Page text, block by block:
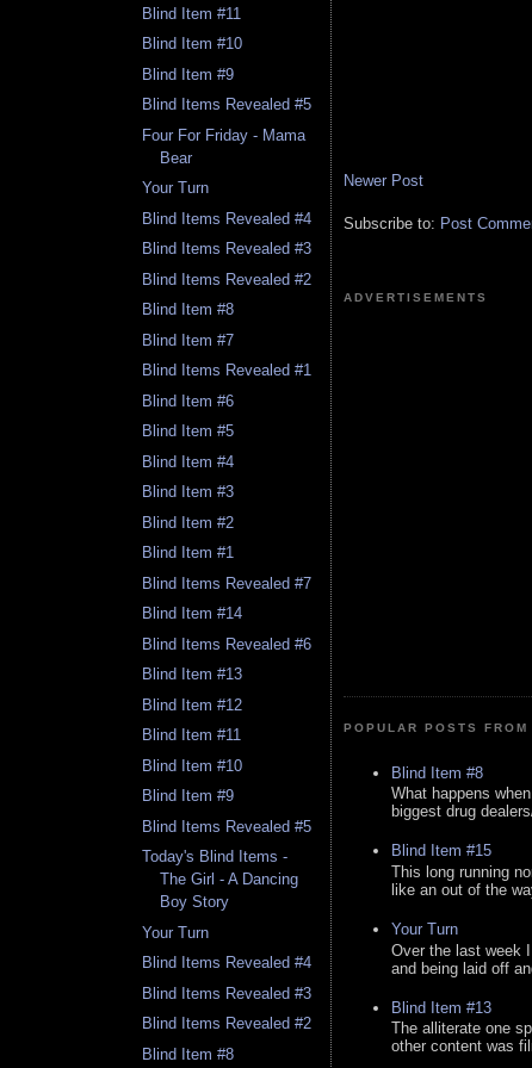
Blind Item #11
Blind Item #10
Blind Item #9
Blind Items Revealed #5
Four For Friday - Mama
Bear
Your Turn
Blind Items Revealed #4
Blind Items Revealed #3
Blind Items Revealed #2
Blind Item #8
Blind Item #7
Blind Items Revealed #1
Blind Item #6
Blind Item #5
Blind Item #4
Blind Item #3
Blind Item #2
Blind Item #1
Blind Items Revealed #7
Blind Item #14
Blind Items Revealed #6
Blind Item #13
Blind Item #12
Blind Item #11
Blind Item #10
Blind Item #9
Blind Items Revealed #5
Today's Blind Items -
The Girl - A Dancing
Boy Story
Your Turn
Blind Items Revealed #4
Blind Items Revealed #3
Blind Items Revealed #2
Blind Item #8
Newer Post
Subscribe to: Post
ADVERTISEMENTS
POPULAR POSTS
Blind Item #8
What happens
biggest drug
Blind Item #15
This long running
like an out of the
Your Turn
Over the last week
and being laid off
Blind Item #13
The alliterate one
other content was